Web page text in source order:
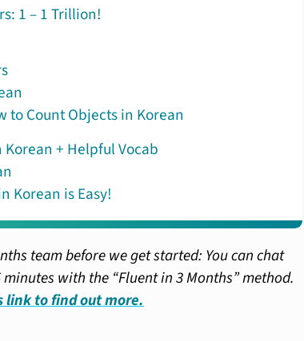
1 – 1 Trillion!
to Count Objects in Korean
Korean + Helpful Vocab
Korean is Easy!
team before we get started: You can chat
with the “Fluent in 3 Months” method.
link to find out more.